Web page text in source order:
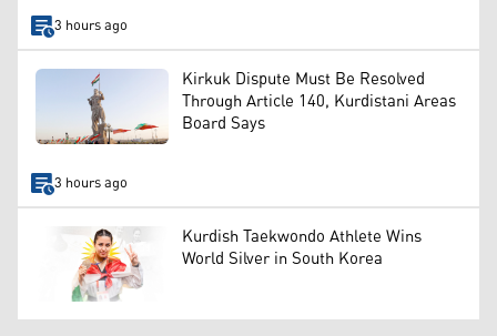
3 hours ago
Kirkuk Dispute Must Be Resolved
Through Article 140, Kurdistani Areas
Board Says
3 hours ago
Kurdish Taekwondo Athlete Wins
World Silver in South Korea